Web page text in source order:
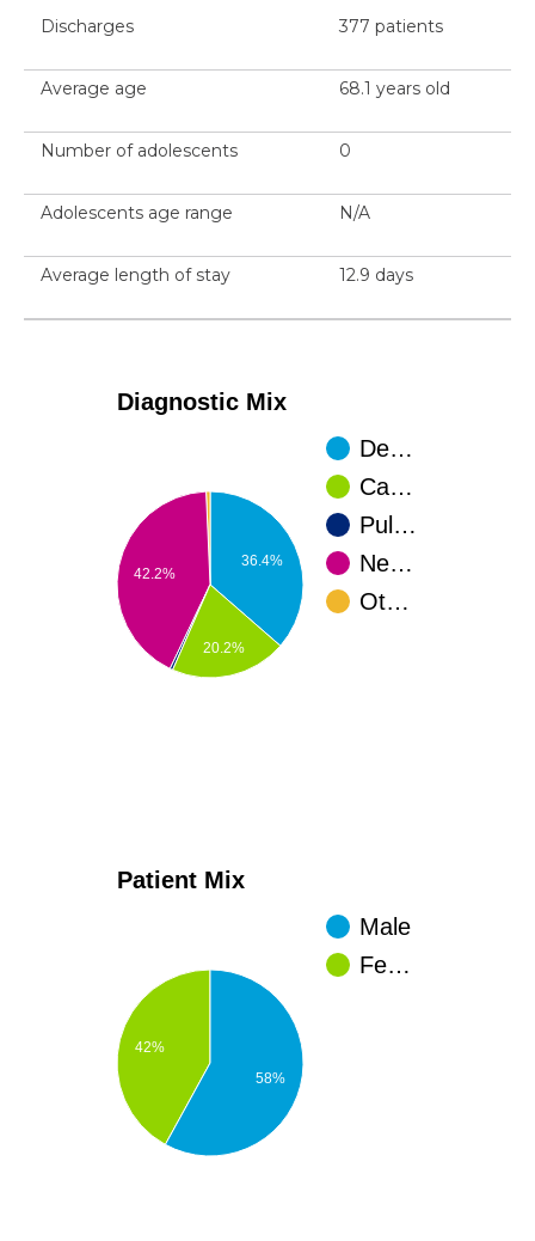
Discharges 377 patients
Average age 68.1 years old
Number of adolescents 0
Adolescents age range N/A
Average length of stay 12.9 days
Diagnostic Mix
De…
Ca…
Pul…
Ne…
Ot…
36.4%
42.2%
20.2%
Patient Mix
Male
Fe…
42%
58%